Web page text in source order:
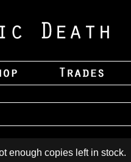
enough copies left in stock.